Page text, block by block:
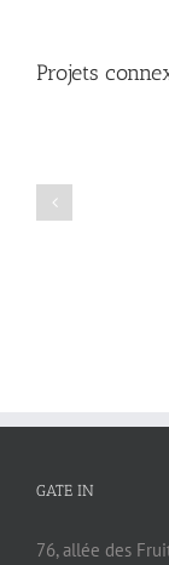
Projets
GATE IN
76, allée des